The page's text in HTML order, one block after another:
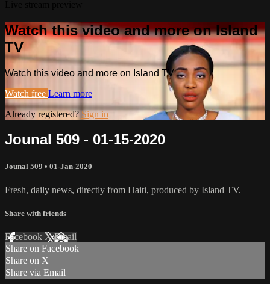
Watch this video and more on Island
TV
Watch this video and more on Island TV
Watch free Learn more
Already registered?Sign in
Jounal 509 - 01-15-2020
Jounal 509 • 01-Jan-2020
Fresh, daily news, directly from Haiti, produced by Island TV.
Share with friends
Facebook XEmail
Share on Facebook
Share on X
Share via Email